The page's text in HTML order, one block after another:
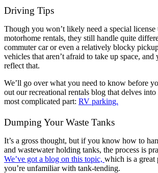
Driving Tips
Though you won’t likely need a special
motorhome rentals, they still handle quite
commuter car or even a relatively blocky
vehicles that aren’t afraid to take up space,
reflect that.
We’ll go over what you need to know before
out our recreational rentals blog that delves into
most complicated part: RV parking.
Dumping Your Waste Tanks
It’s a gross thought, but if you know how to
and wastewater holding tanks, the process is
We’ve got a blog on this topic, which is a great
you’re unfamiliar with tank-tending.